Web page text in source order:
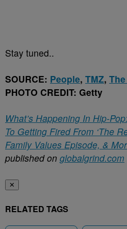
Stay tuned..
SOURCE: People, TMZ,
PHOTO CREDIT: Getty
What’s Happening In Hip-
To Getting Fired From ‘The
Family Values Episode, &
published on globalgrind.com
✕
RELATED TAGS